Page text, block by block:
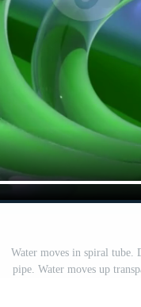
Water moves in spiral tube.
pipe. Water moves up